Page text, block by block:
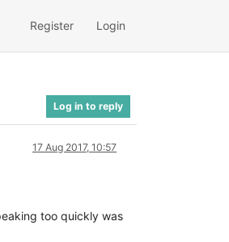
Register Login
Log in to reply
17 Aug 2017, 10:57
too quickly was